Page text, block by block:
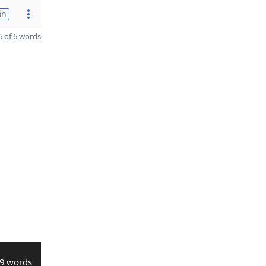
of 6 words
9 words